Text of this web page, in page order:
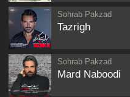
Sohrab Pakzad
Tazrigh
Sohrab Pakzad
Mard Naboodi